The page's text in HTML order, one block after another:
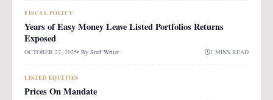
FISCAL POLICY
Years of Easy Money Leave Listed Portfolios Returns
Exposed
OCTOBER 27, 2025• By Staff Writer 1 MINS READ
LISTED EQUITIES
Prices On Mandate